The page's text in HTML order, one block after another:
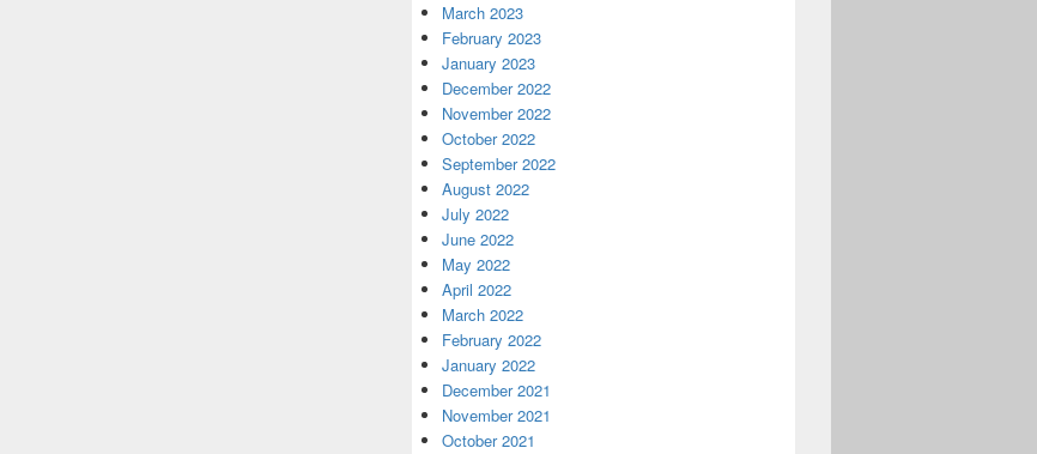
March 2023
February 2023
January 2023
December 2022
November 2022
October 2022
September 2022
August 2022
July 2022
June 2022
May 2022
April 2022
March 2022
February 2022
January 2022
December 2021
November 2021
October 2021